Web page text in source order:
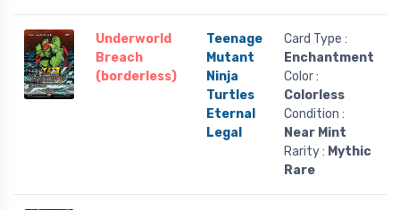
Underworld
Breach
(borderless)
Teenage
Mutant
Ninja
Turtles
Eternal
Legal
Card Type :
Enchantment
Color :
Colorless
Condition :
Near Mint
Rarity : Mythic
Rare